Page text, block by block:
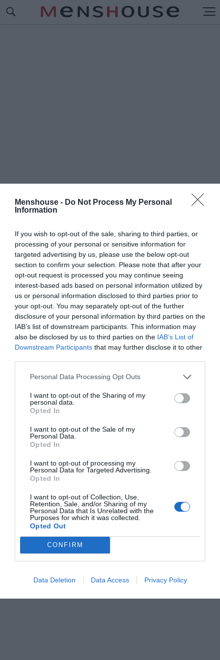
Menshouse - Do Not Process My Personal
Information
If you wish to opt-out of the sale, sharing to third parties, or
processing of your personal or sensitive information for
targeted advertising by us, please use the below opt-out
section to confirm your selection. Please note that after your
opt-out request is processed you may continue seeing
interest-based ads based on personal information utilized by
us or personal information disclosed to third parties prior to
your opt-out. You may separately opt-out of the further
disclosure of your personal information by third parties on the
IAB’s list of downstream participants. This information may
also be disclosed by us to third parties on the IAB’s List of
Downstream Participants that may further disclose it to other
Personal Data Processing Opt Outs
I want to opt-out of the Sharing of my
personal data.
Opted In
I want to opt-out of the Sale of my
Personal Data.
Opted In
I want to opt-out of processing my
Personal Data for Targeted Advertising.
Opted In
I want to opt-out of Collection, Use,
Retention, Sale, and/or Sharing of my
Personal Data that Is Unrelated with the
Purposes for which it was collected.
Opted Out
CONFIRM
Data Deletion Data Access Privacy Policy
#ΤΑ ΛΙΟΝΤΑΡΑΚΙΑ ΤΟΥ ΚΥΡ-
ΗΛΙΑ
Άλλαξε τίτλο, δεν έπαιξε ποτέ σε επανάληψη:
Η ελληνική σειρά που αντέγραψε το «Ρετιρέ»
χάθηκε άδοξα
Menshouse Team